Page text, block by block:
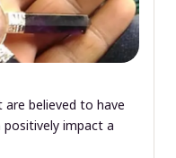
believed to have
impact a